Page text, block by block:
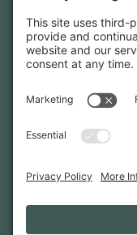
Newsletter
hear about our latest